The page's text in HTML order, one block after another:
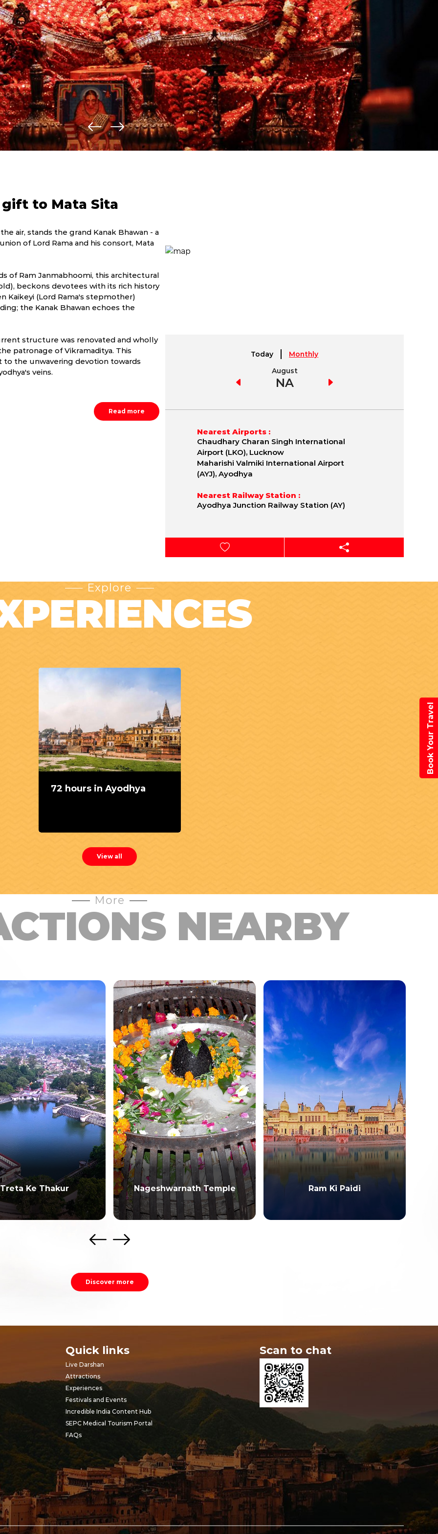
Today
Monthly
May
August
NA
Nearest Airports :
Chaudhary Charan Singh International
Airport (LKO), Lucknow
Maharishi Valmiki International Airport
(AYJ), Ayodhya
Nearest Railway Station :
Ayodhya Junction Railway Station (AY)
to Mata Sita
air, stands the grand Kanak Bhawan - a
of Lord Rama and his consort, Mata
of Ram Janmabhoomi, this architectural
beckons devotees with its rich history
Kaikeyi (Lord Rama's stepmother)
the Kanak Bhawan echoes the
structure was renovated and wholly
patronage of Vikramaditya. This
the unwavering devotion towards
veins.
Read more
Explore
72 hours in Ayodhya
View all
More
NEARBY
Treta Ke Thakur Nageshwarnath Temple Ram Ki Paidi
Discover more
Quick links
Live Darshan
Attractions
Experiences
Festivals and Events
Incredible India Content Hub
SEPC Medical Tourism Portal
FAQs
Scan to chat
Book Your Travel